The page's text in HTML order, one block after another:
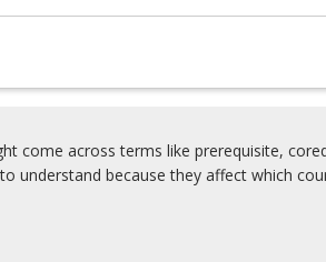
come across terms like prerequisite,
understand because they affect which